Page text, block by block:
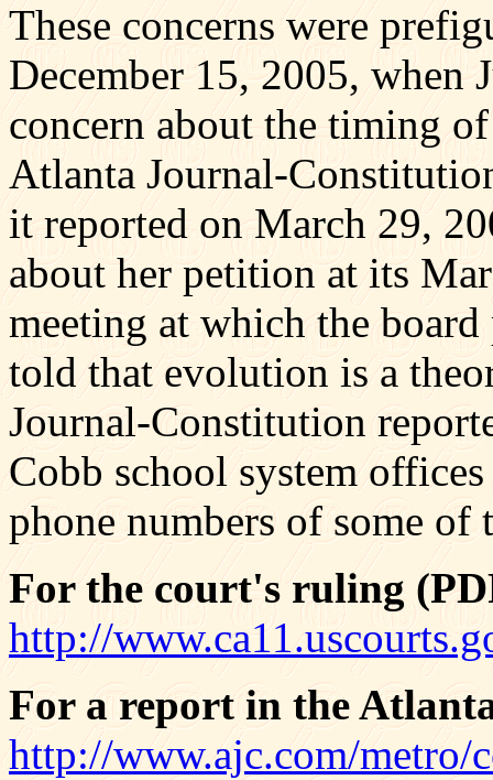
These concerns were
December 15, 2005, when
concern about the timing
Atlanta Journal-
it reported on March 29,
about her petition at its
meeting at which the
told that evolution is a
Journal-Constitution
Cobb school system
phone numbers of some of
For the court's ruling
http://
For a report in the
http://www.ajc.com/metro/